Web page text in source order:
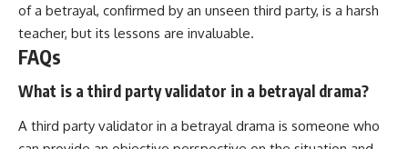
of a betrayal, confirmed by an unseen third party, is a harsh
teacher, but its lessons are invaluable.
FAQs
What is a third party validator in a betrayal drama?
A third party validator in a betrayal drama is someone who